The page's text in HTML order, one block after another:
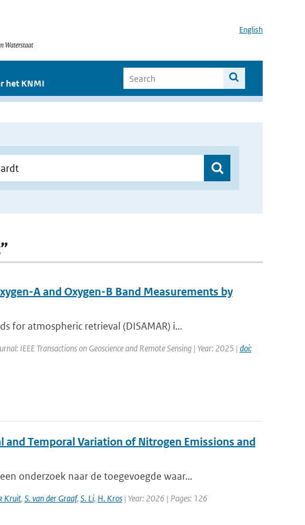
English
het KNMI
A and Oxygen-B Band Measurements by
for atmospheric retrieval (DISAMAR) i...
IEEE Transactions on Geoscience and Remote Sensing | Year: 2025 | doi:
Temporal Variation of Nitrogen Emissions and
onderzoek naar de toegevoegde waar...
Kruit, S. van der Graaf, S. Li, H. Kros| Year: 2026 | Pages: 126